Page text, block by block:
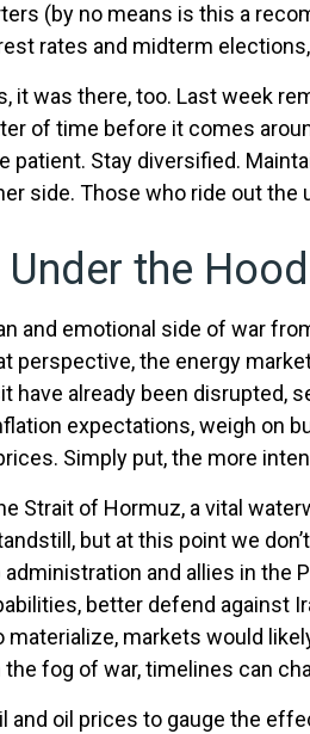
(by no means is this a
rates and midterm
it was there, too. Last week
of time before it comes
patient. Stay diversified.
side. Those who ride out the
the Hood
and emotional side of war
perspective, the energy
have already been disrupted,
expectations, weigh on
Simply put, the more
Strait of Hormuz, a vital
but at this point we
and allies in the
better defend against
markets would
fog of war, timelines can
and oil prices to gauge the